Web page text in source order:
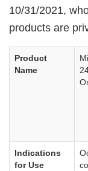
10/31/2021,
products are
Product
Name
Indications
for Use